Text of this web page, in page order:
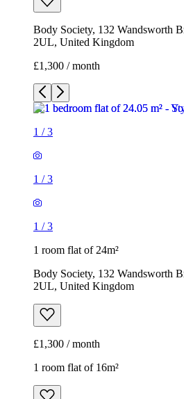
Body Society, 132 Wandsworth
2UL, United Kingdom
£1,300 / month
1 /3
1 /3
1 /3
1 room flat of 24m²
Body Society, 132 Wandsworth
2UL, United Kingdom
£1,300 / month
1 room flat of 16m²